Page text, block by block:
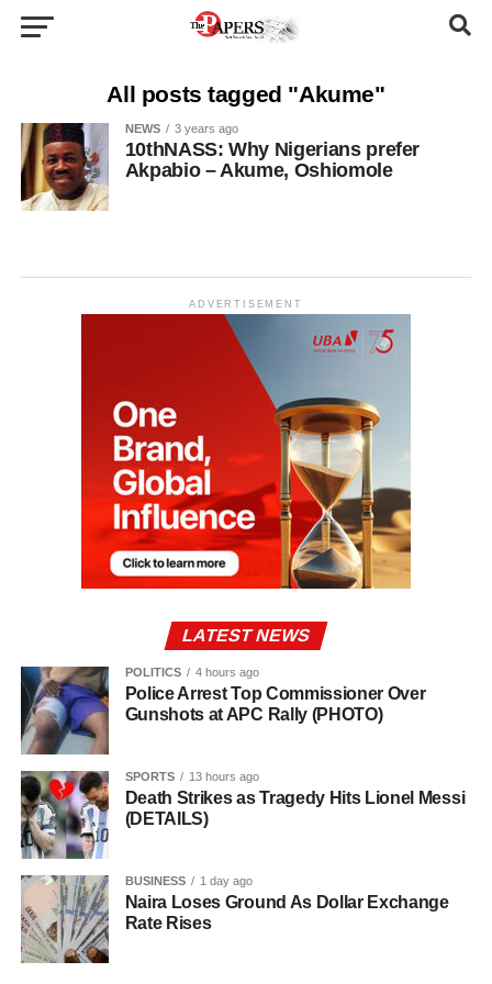
All posts tagged "Akume"
NEWS 3 years ago
10thNASS: Why Nigerians prefer
Akpabio – Akume, Oshiomole
ADVERTISEMENT
LATEST NEWS
POLITICS 4 hours ago
Police Arrest Top Commissioner Over
Gunshots at APC Rally (PHOTO)
SPORTS 13 hours ago
Death Strikes as Tragedy Hits Lionel Messi
(DETAILS)
BUSINESS 1 day ago
Naira Loses Ground As Dollar Exchange
Rate Rises